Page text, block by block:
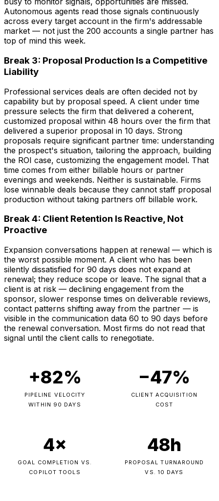
Autonomous agents read those signals continuously
across every target account in the firm's addressable
market — not just the 200 accounts a single partner has
top of mind this week.
Break 3: Proposal Production Is a Competitive
Liability
Professional services deals are often decided not by
capability but by proposal speed. A client under time
pressure selects the firm that delivered a coherent,
customized proposal within 48 hours over the firm that
delivered a superior proposal in 10 days. Strong
proposals require significant partner time: understanding
the prospect's situation, tailoring the approach, building
the ROI case, customizing the engagement model. That
time comes from either billable hours or partner
evenings and weekends. Neither is sustainable. Firms
lose winnable deals because they cannot staff proposal
production without taking partners off billable work.
Break 4: Client Retention Is Reactive, Not
Proactive
Expansion conversations happen at renewal — which is
the worst possible moment. A client who has been
silently dissatisfied for 90 days does not expand at
renewal; they reduce scope or leave. The signal that a
client is at risk — declining engagement from the
sponsor, slower response times on deliverable reviews,
contact patterns shifting away from the partner — is
visible in the communication data 60 to 90 days before
the renewal conversation. Most firms do not read that
signal until the client calls to renegotiate.
+82%
PIPELINE VELOCITY
WITHIN 90 DAYS
−47%
CLIENT ACQUISITION
COST
4×
GOAL COMPLETION VS.
COPILOT TOOLS
48h
PROPOSAL TURNAROUND
VS. 10 DAYS